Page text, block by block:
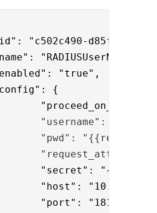
"username":
"{{request.User-
:
		"port": "1812",